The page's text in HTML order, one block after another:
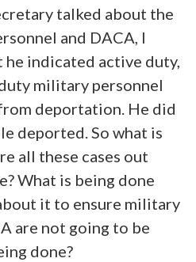
talked about the
and DACA, I
indicated active duty,
military personnel
deportation. He did
deported. So what is
all these cases out
What is being done
it to ensure military
are not going to be
done?